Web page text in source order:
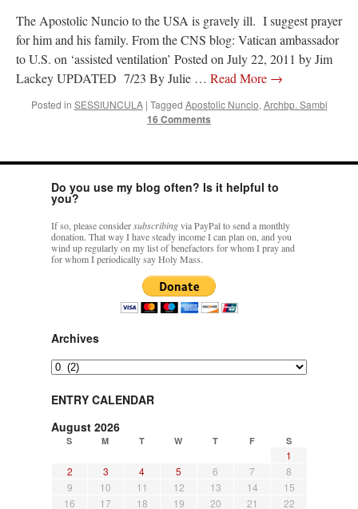
The Apostolic Nuncio to the USA is gravely ill. I suggest prayer
for him and his family. From the CNS blog: Vatican ambassador
to U.S. on ‘assisted ventilation’ Posted on July 22, 2011 by Jim
Lackey UPDATED 7/23 By Julie … Read More →
Posted in SESSIUNCULA | Tagged Apostolic Nuncio, Archbp. Sambi
16 Comments
Do you use my blog often? Is it helpful to
you?
If so, please considersubscribingvia PayPal to send a monthly
donation. That way I have steady income I can plan on, and you
wind up regularly on my list of benefactors for whom I pray and
for whom I periodically say Holy Mass.
Archives
Archives
ENTRY CALENDAR
August 2026
S M T W T F S
1
2
3 4 5 6 7
8
9
10 11 12 13 14
15
16
17 18 19 20 21
22